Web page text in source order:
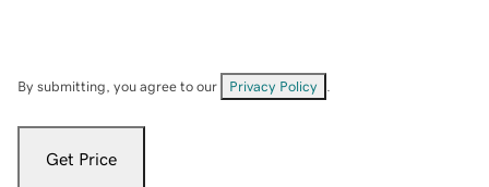
By submitting, you agree to our Privacy Policy
Get Price